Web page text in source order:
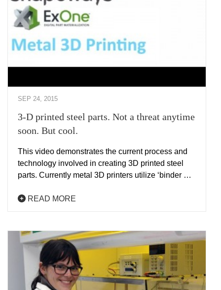
SEP 24, 2015
3-D printed steel parts. Not a threat anytime
soon. But cool.
This video demonstrates the current process and
technology involved in creating 3D printed steel
parts. Currently metal 3D printers utilize ‘binder …
READ MORE